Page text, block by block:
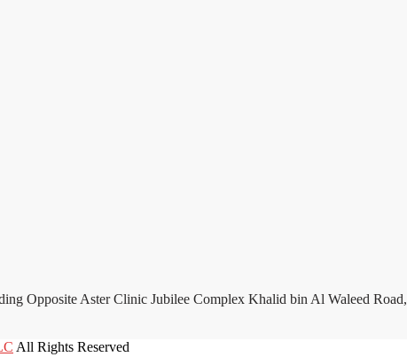
Opposite Aster Clinic Jubilee Complex Khalid bin Al Waleed
All Rights Reserved